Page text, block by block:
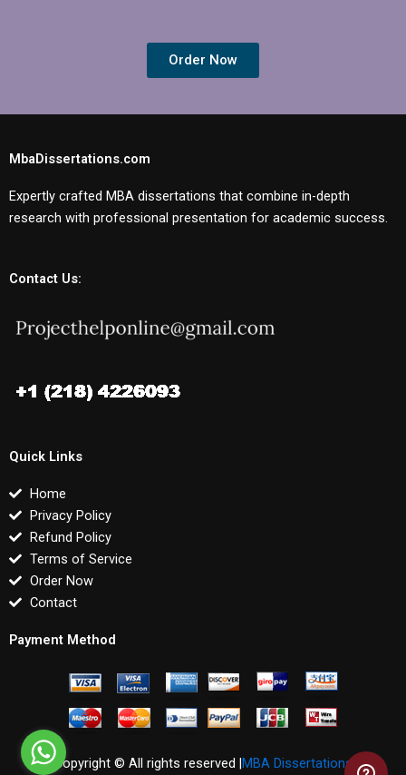
Order Now
MbaDissertations.com
Expertly crafted MBA dissertations that combine in-depth
research with professional presentation for academic success.
Contact Us:
Quick Links
Home
Privacy Policy
Refund Policy
Terms of Service
Order Now
Contact
Payment Method
Copyright © All rights reserved |MBA Dissertations